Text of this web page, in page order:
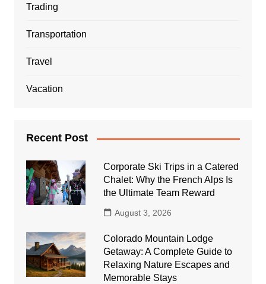
Trading
Transportation
Travel
Vacation
Recent Post
Corporate Ski Trips in a Catered
Chalet: Why the French Alps Is
the Ultimate Team Reward
August 3, 2026
Colorado Mountain Lodge
Getaway: A Complete Guide to
Relaxing Nature Escapes and
Memorable Stays